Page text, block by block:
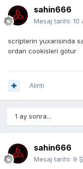
sahin666
Mesaj tarihi: 10
scripterin yuxarisinda
ordan cookisleri gotur
Alıntı
1 ay sonra...
sahin666
Mesaj tarihi: 9